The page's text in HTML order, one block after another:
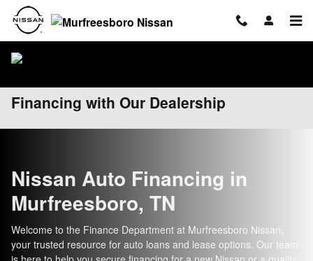
Skip to main content
Financing with Our Dealership
Nissan Auto Financing in
Murfreesboro, TN
Welcome to the Finance Department at Murfreesboro Nissan,
your trusted resource for auto loans and lease options. Our team